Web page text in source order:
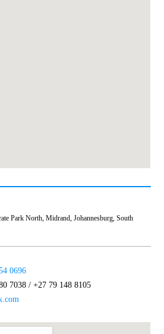
Park North, Midrand, Johannesburg, South
0696
7038 / +27 79 148 8105